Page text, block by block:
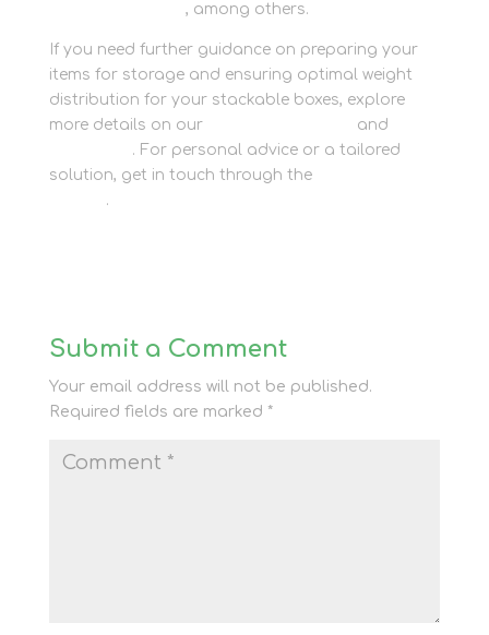
, among others.
If you need further guidance on preparing your
items for storage and ensuring optimal weight
distribution for your stackable boxes, explore
more details on our
and
. For personal advice or a tailored
solution, get in touch through theContact Us
.
Submit a Comment
Your email address will not be published.
Required fields are marked *